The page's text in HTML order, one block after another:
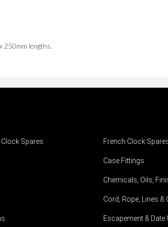
250mm lengths.
Spares French Clock
Case Fittings
Chemicals, Oils,
Cord, Rope, Lines &
Escapement & Date